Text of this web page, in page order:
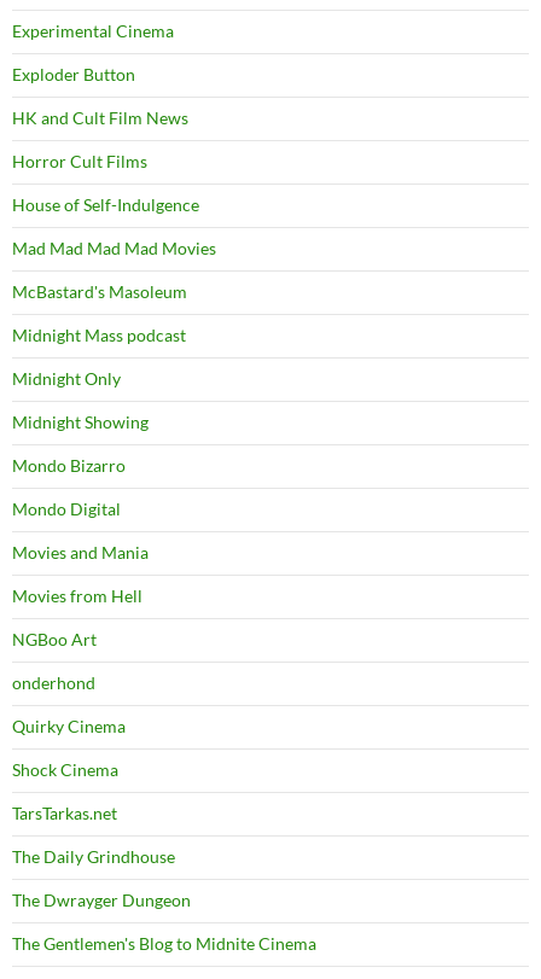
Experimental Cinema
Exploder Button
HK and Cult Film News
Horror Cult Films
House of Self-Indulgence
Mad Mad Mad Mad Movies
McBastard's Masoleum
Midnight Mass podcast
Midnight Only
Midnight Showing
Mondo Bizarro
Mondo Digital
Movies and Mania
Movies from Hell
NGBoo Art
onderhond
Quirky Cinema
Shock Cinema
TarsTarkas.net
The Daily Grindhouse
The Dwrayger Dungeon
The Gentlemen's Blog to Midnite Cinema